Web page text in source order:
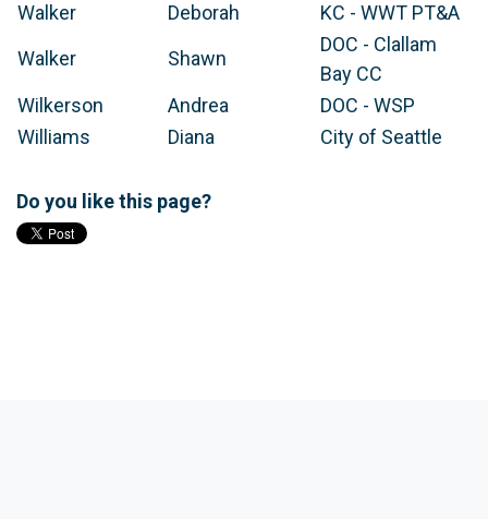
Walker
Deborah
KC - WWT PT&A
Walker
Shawn
DOC - Clallam
Bay CC
Wilkerson
Andrea
DOC - WSP
Williams
Diana City of Seattle
Do you like this page?